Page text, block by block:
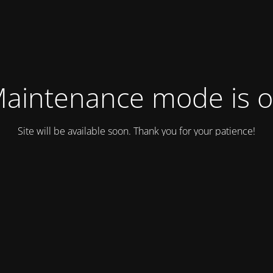
mode is
Site will be available soon. Thank you for your patience!